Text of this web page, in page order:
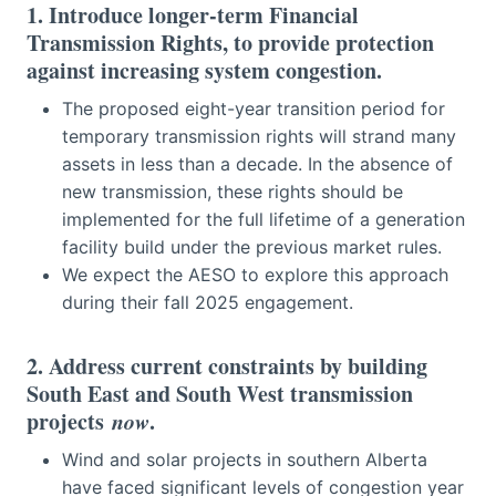
1. Introduce longer-term Financial
Transmission Rights, to provide protection
against increasing system congestion.
The proposed eight-year transition period for
temporary transmission rights will strand many
assets in less than a decade. In the absence of
new transmission, these rights should be
implemented for the full lifetime of a generation
facility build under the previous market rules.
We expect the AESO to explore this approach
during their fall 2025 engagement.
2. Address current constraints by building
South East and South West transmission
projects now.
Wind and solar projects in southern Alberta
have faced significant levels of congestion year